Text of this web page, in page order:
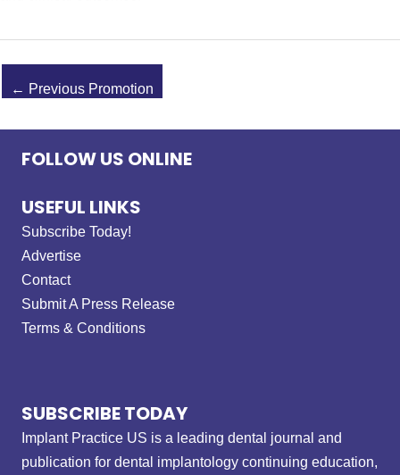
← Previous Promotion
FOLLOW US ONLINE
USEFUL LINKS
Subscribe Today!
Advertise
Contact
Submit A Press Release
Terms & Conditions
SUBSCRIBE TODAY
Implant Practice US is a leading dental journal and
publication for dental implantology continuing education,